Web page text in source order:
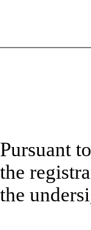
Pursuant
the
the